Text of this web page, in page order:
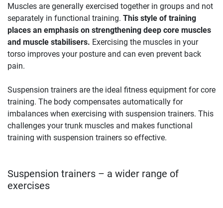
Muscles are generally exercised together in groups and not
separately in functional training. This style of training
places an emphasis on strengthening deep core muscles
and muscle stabilisers. Exercising the muscles in your
torso improves your posture and can even prevent back
pain.
Suspension trainers are the ideal fitness equipment for core
training. The body compensates automatically for
imbalances when exercising with suspension trainers. This
challenges your trunk muscles and makes functional
training with suspension trainers so effective.
Suspension trainers – a wider range of
exercises